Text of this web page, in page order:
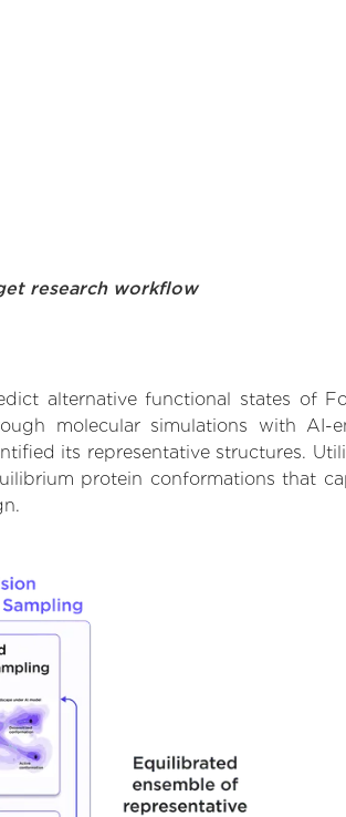
research workflow
alternative functional states of
molecular simulations with AI-
its representative structures.
protein conformations that